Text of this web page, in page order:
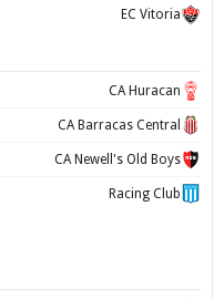
EC Vitoria
CA Huracan
CA Barracas Central
CA Newell's Old Boys
Racing Club